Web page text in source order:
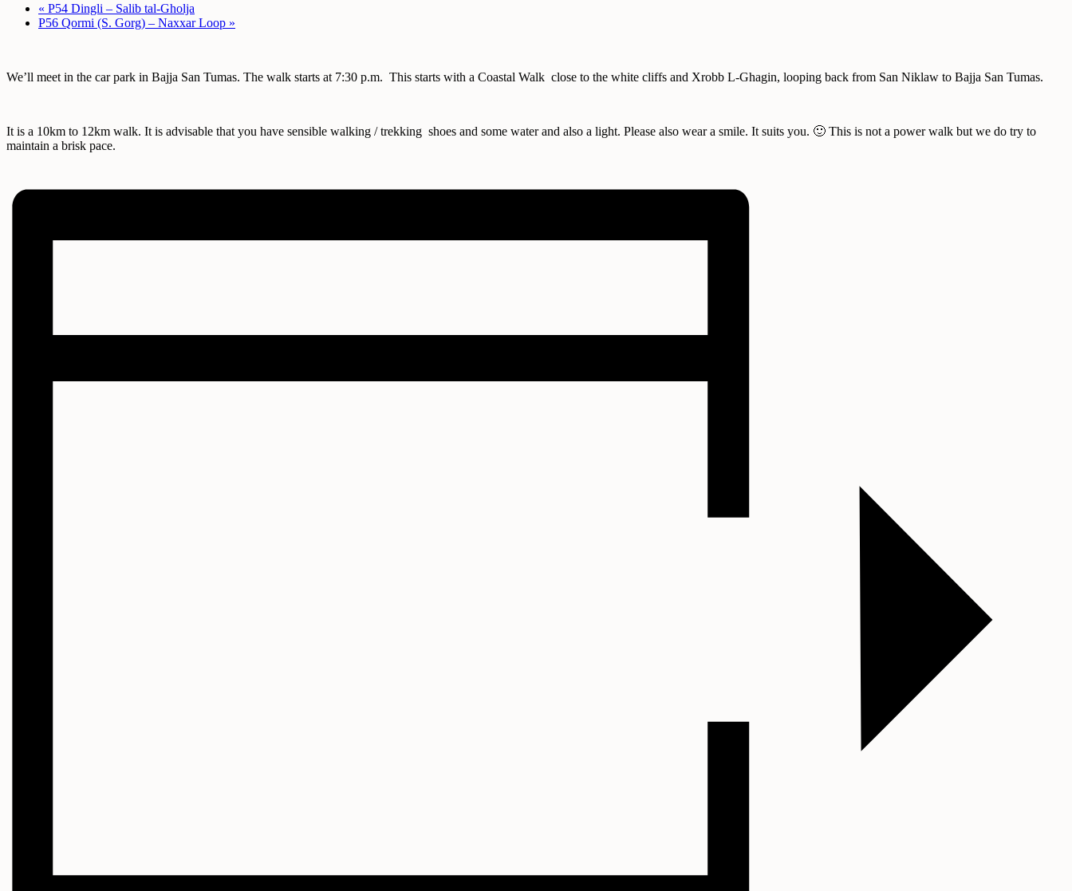
« P54 Dingli – Salib tal-Gholja
P56 Qormi (S. Gorg) – Naxxar Loop »
We’ll meet in the car park in Bajja San Tumas. The walk starts at 7:30 p.m. This starts with a Coastal Walk close to the white cliffs and Xrobb L-Ghagin, looping back from San Niklaw to Bajja San Tumas.
It is a 10km to 12km walk. It is advisable that you have sensible walking / trekking shoes and some water and also a light. Please also wear a smile. It suits you. 🙂 This is not a power walk but we do try to
maintain a brisk pace.